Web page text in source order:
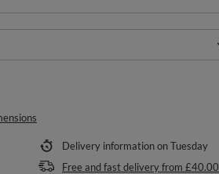
Delivery informationon Tuesday
Free and fast deliveryfrom £40.00